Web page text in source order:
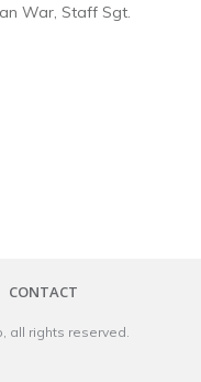
War, Staff Sgt.
CONTACT
, all rights reserved.